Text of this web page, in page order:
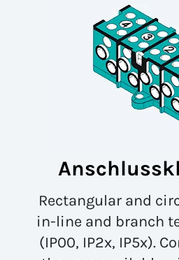
Rectangular and
in-line and branch
(IP00, IP2x, IP5x).